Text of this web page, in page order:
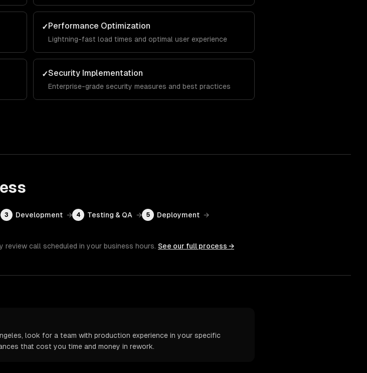
✓Performance Optimization
Lightning-fast load times and optimal user experience
✓Security Implementation
Enterprise-grade security measures and best practices
3 Development → 4 Testing & QA → 5 Deployment →
review call scheduled in your business hours. See our full process →
look for a team with production experience in your specific
that cost you time and money in rework.